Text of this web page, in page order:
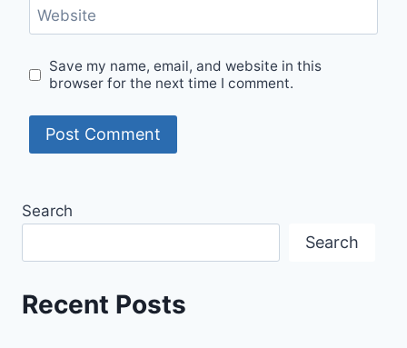
Website
Save my name, email, and website in this
browser for the next time I comment.
Search
Search
Recent Posts